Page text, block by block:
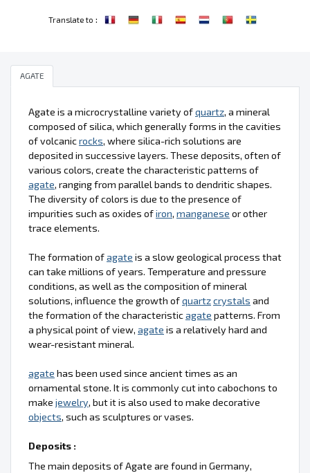
Translate to :
AGATE
Agate is a microcrystalline variety ofquartz, a mineral
composed of silica, which generally forms in the cavities
of volcanicrocks, where silica-rich solutions are
deposited in successive layers. These deposits, often of
various colors, create the characteristic patterns of
agate, ranging from parallel bands to dendritic shapes.
The diversity of colors is due to the presence of
impurities such as oxides ofiron, manganese or other
trace elements.
The formation ofagate is a slow geological process that
can take millions of years. Temperature and pressure
conditions, as well as the composition of mineral
solutions, influence the growth ofquartzcrystals and
the formation of the characteristicagate patterns. From
a physical point of view, agate is a relatively hard and
wear-resistant mineral.
agate has been used since ancient times as an
ornamental stone. It is commonly cut into cabochons to
make jewelry, but it is also used to make decorative
objects, such as sculptures or vases.
Deposits :
The main deposits of Agate are found in Germany,